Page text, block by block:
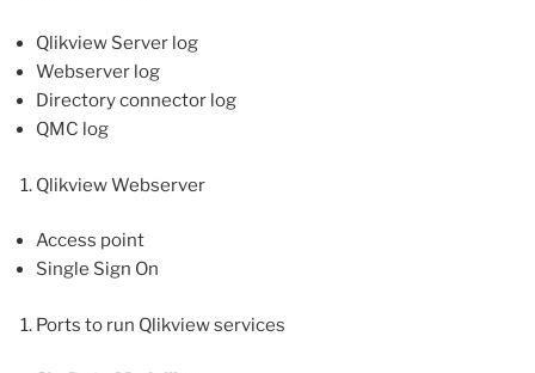
Qlikview Server log
Webserver log
Directory connector log
QMC log
Qlikview Webserver
Access point
Single Sign On
Ports to run Qlikview services